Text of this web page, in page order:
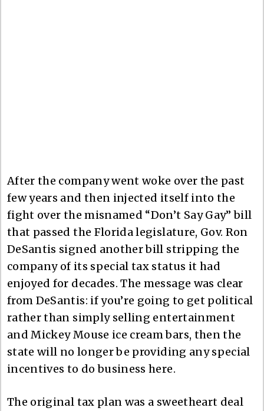
After the company went woke over the past
few years and then injected itself into the
fight over the misnamed “Don’t Say Gay” bill
that passed the Florida legislature, Gov. Ron
DeSantis signed another bill stripping the
company of its special tax status it had
enjoyed for decades. The message was clear
from DeSantis: if you’re going to get political
rather than simply selling entertainment
and Mickey Mouse ice cream bars, then the
state will no longer be providing any special
incentives to do business here.
The original tax plan was a sweetheart deal